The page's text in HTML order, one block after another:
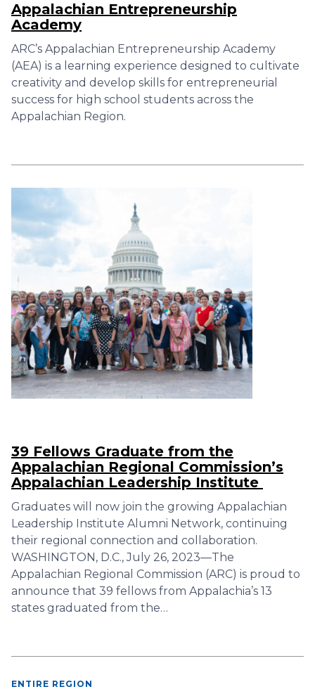
Appalachian Entrepreneurship
Academy
ARC’s Appalachian Entrepreneurship Academy
(AEA) is a learning experience designed to cultivate
creativity and develop skills for entrepreneurial
success for high school students across the
Appalachian Region.
39 Fellows Graduate from the
Appalachian Regional Commission’s
Appalachian Leadership Institute
Graduates will now join the growing Appalachian
Leadership Institute Alumni Network, continuing
their regional connection and collaboration.
WASHINGTON, D.C., July 26, 2023—The
Appalachian Regional Commission (ARC) is proud to
announce that 39 fellows from Appalachia’s 13
states graduated from the…
ENTIRE REGION